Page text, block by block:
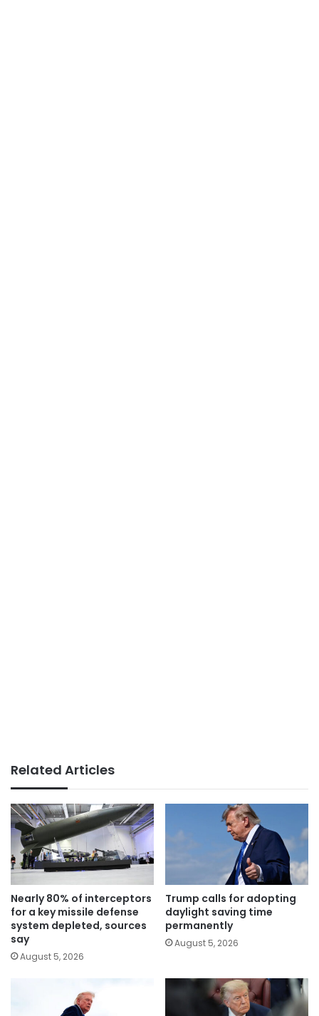
Related Articles
Nearly 80% of interceptors
for a key missile defense
system depleted, sources
say
August 5, 2026
Trump calls for adopting
daylight saving time
permanently
August 5, 2026